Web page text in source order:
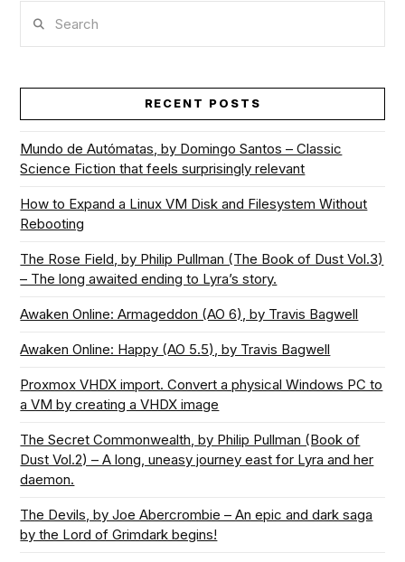
RECENT POSTS
Mundo de Autómatas, by Domingo Santos – Classic
Science Fiction that feels surprisingly relevant
How to Expand a Linux VM Disk and Filesystem Without
Rebooting
The Rose Field, by Philip Pullman (The Book of Dust Vol.3)
– The long awaited ending to Lyra’s story.
Awaken Online: Armageddon (AO 6), by Travis Bagwell
Awaken Online: Happy (AO 5.5), by Travis Bagwell
Proxmox VHDX import. Convert a physical Windows PC to
a VM by creating a VHDX image
The Secret Commonwealth, by Philip Pullman (Book of
Dust Vol.2) – A long, uneasy journey east for Lyra and her
daemon.
The Devils, by Joe Abercrombie – An epic and dark saga
by the Lord of Grimdark begins!